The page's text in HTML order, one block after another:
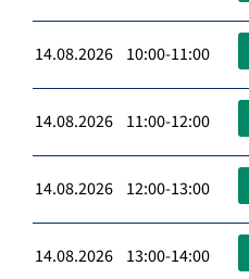
14.08.2026 10:00-11:00
14.08.2026 11:00-12:00
14.08.2026 12:00-13:00
14.08.2026 13:00-14:00